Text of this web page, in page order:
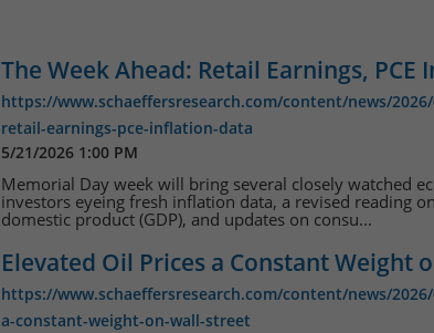
The Week Ahead: Retail Earnings, PCE
https://www.schaeffersresearch.com/content/news/
retail-earnings-pce-inflation-data
5/21/2026 1:00 PM
Memorial Day week will bring several closely watched
investors eyeing fresh inflation data, a revised reading
domestic product (GDP), and updates on consu...
Elevated Oil Prices a Constant Weight
https://www.schaeffersresearch.com/content/news/
a-constant-weight-on-wall-street